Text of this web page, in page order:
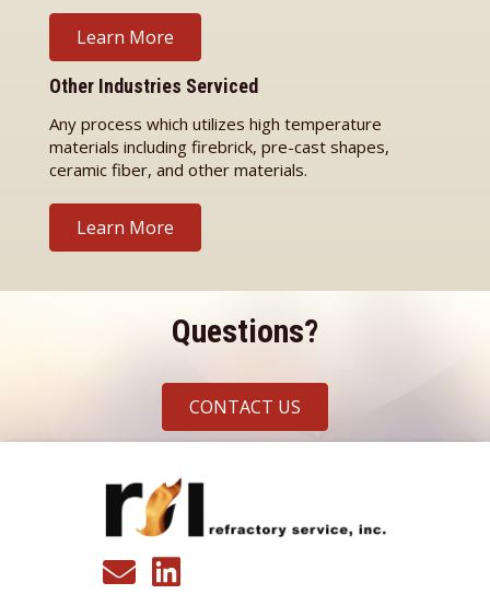
Learn More
Other Industries Serviced
Any process which utilizes high temperature
materials including firebrick, pre-cast shapes,
ceramic fiber, and other materials.
Learn More
Questions?
CONTACT US